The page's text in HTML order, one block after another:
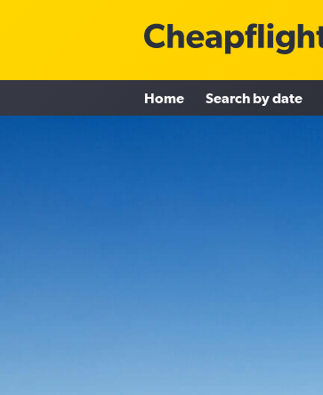
Home Search by date